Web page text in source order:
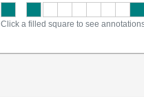
Click a filled square to see